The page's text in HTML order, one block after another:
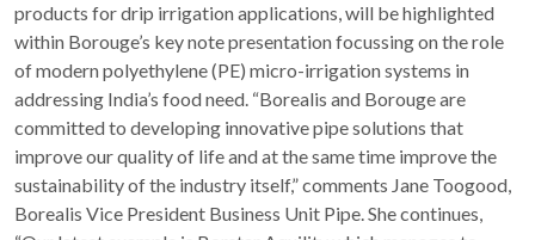
products for drip irrigation applications, will be highlighted
within Borouge’s key note presentation focussing on the role
of modern polyethylene (PE) micro-irrigation systems in
addressing India’s food need. “Borealis and Borouge are
committed to developing innovative pipe solutions that
improve our quality of life and at the same time improve the
sustainability of the industry itself,” comments Jane Toogood,
Borealis Vice President Business Unit Pipe. She continues,